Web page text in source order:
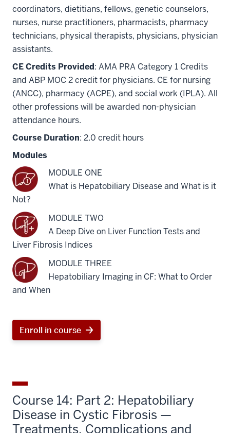
coordinators, dietitians, fellows, genetic counselors,
nurses, nurse practitioners, pharmacists, pharmacy
technicians, physical therapists, physicians, physician
assistants.
CE Credits Provided: AMA PRA Category 1 Credits
and ABP MOC 2 credit for physicians. CE for nursing
(ANCC), pharmacy (ACPE), and social work (IPLA). All
other professions will be awarded non-physician
attendance hours.
Course Duration: 2.0 credit hours
Modules
MODULE ONE
What is Hepatobiliary Disease and What is it
Not?
MODULE TWO
A Deep Dive on Liver Function Tests and
Liver Fibrosis Indices
MODULE THREE
Hepatobiliary Imaging in CF: What to Order
and When
Enroll in course
Course 14: Part 2: Hepatobiliary
Disease in Cystic Fibrosis —
Treatments, Complications and